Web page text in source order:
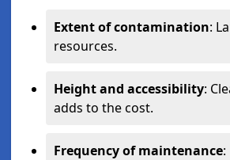
Extent of contamination:
resources.
Height and accessibility:
adds to the cost.
Frequency of maintenance